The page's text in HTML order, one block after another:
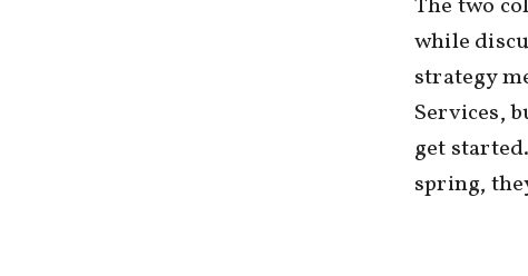
The two
while
strategy
Services,
get
spring,